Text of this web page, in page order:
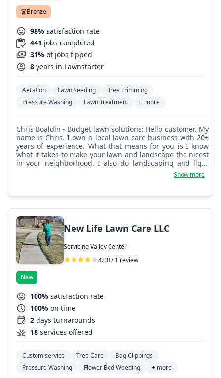
Bronze
98% satisfaction rate
441 jobs completed
31% of jobs tipped
8 years in Lawnstarter
Aeration Lawn Seeding
Tree Trimming
Pressure Washing
Lawn Treatment + more
Chris Boaldin - Budget lawn solutions: Hello customer. My
name is Chris. I own a local lawn care business with 20+
years of experience. What that means for you is I know
what it takes to make your lawn and landscape the nicest
in your neighborhood. I also do landscaping and light
Show more
New Life Lawn Care LLC
Servicing Valley Center
4.00 / 1 review
New
100% satisfaction rate
100% on time
2 days turnarounds
18 services offered
Custom service Tree Care
Bag Clippings
Pressure Washing
Flower Bed Weeding + more